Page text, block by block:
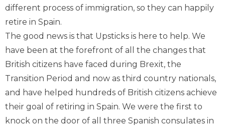
different process of immigration, so they can happily
retire in Spain.
The good news is that Upsticks is here to help. We
have been at the forefront of all the changes that
British citizens have faced during Brexit, the
Transition Period and now as third country nationals,
and have helped hundreds of British citizens achieve
their goal of retiring in Spain. We were the first to
knock on the door of all three Spanish consulates in